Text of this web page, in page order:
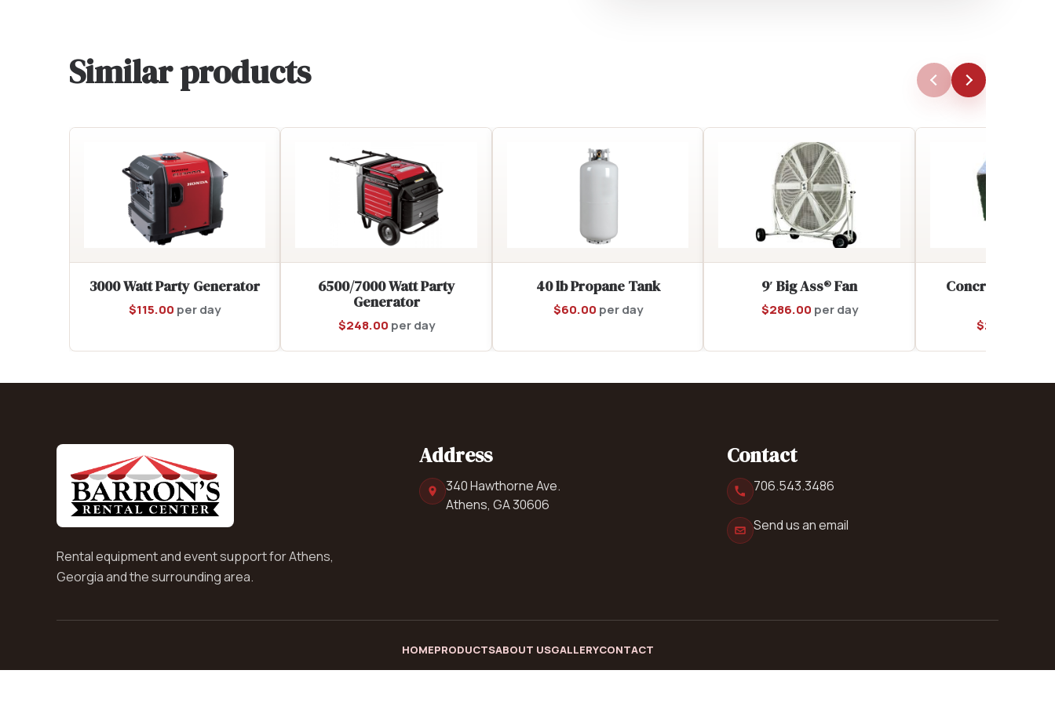
Similar products
3000 Watt Party Generator
$115.00 per day
6500/7000 Watt Party
Generator
$248.00 per day
40 lb Propane Tank
$60.00 per day
9′ Big Ass® Fan
$286.00 per day
Concrete Tent
$28.00
Rental equipment and event support for Athens,
Georgia and the surrounding area.
Address
340 Hawthorne Ave.
Athens, GA 30606
Contact
706.543.3486
Send us an email
HOMEPRODUCTSABOUT USGALLERYCONTACT